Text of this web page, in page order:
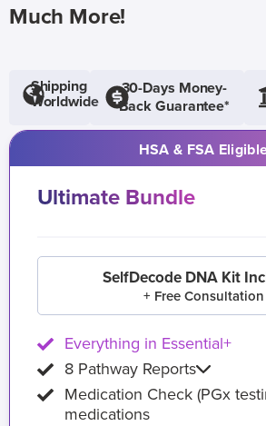
Much More!
Shipping
Worldwide
30-Days Money-
Back Guarantee*
HSA & FSA
Ultimate Bundle
SelfDecode DNA Kit
+ Free Consultation
Everything in Essential+
8 Pathway Reports
Medication Check (PGx
medications